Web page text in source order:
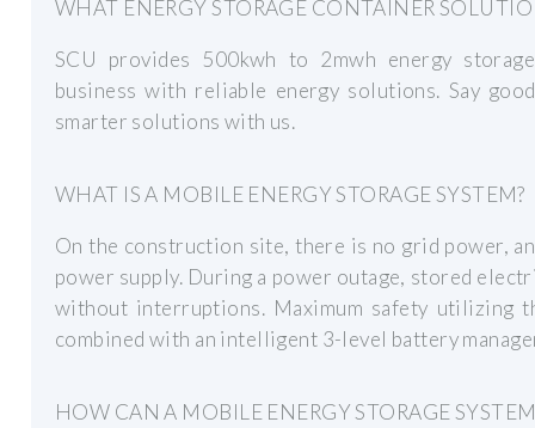
WHAT ENERGY STORAGE CONTAINER
SCU provides 500kwh to 2mwh energy
business with reliable energy solutions. Say
smarter solutions with us.
WHAT IS A MOBILE ENERGY STORAGE SYSTEM?
On the construction site, there is no grid power,
power supply. During a power outage, stored
without interruptions. Maximum safety utilizing
combined with an intelligent 3-level battery
HOW CAN A MOBILE ENERGY STORAGE